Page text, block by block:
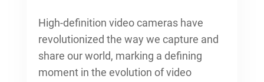
High-definition video cameras have
revolutionized the way we capture and
share our world, marking a defining
moment in the evolution of video